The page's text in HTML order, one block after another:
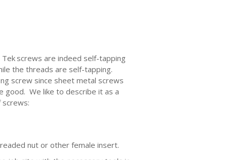
Tek screws are indeed self-tapping
the threads are self-tapping.
screw since sheet metal screws
good. We like to describe it as a
nut or other female insert.